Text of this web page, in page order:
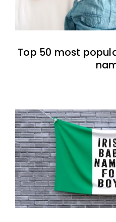
Top 50 most